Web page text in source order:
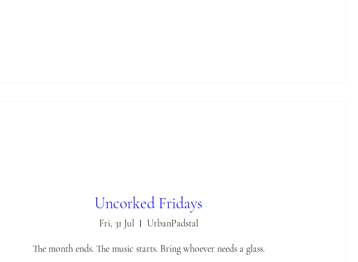
Uncorked Fridays
Fri, 31 Jul UrbanPadstal
The month ends. The music starts. Bring whoever needs a glass.